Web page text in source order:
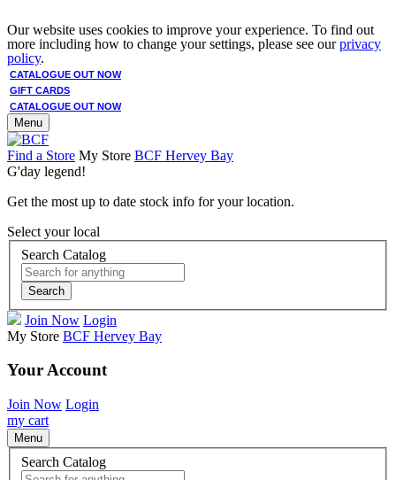
Our website uses cookies to improve your experience. To find out
more including how to change your settings, please see ourprivacy
policy.
CATALOGUE OUT NOW
GIFT CARDS
CATALOGUE OUT NOW
Menu
Find a Store My Store BCF Hervey Bay
G'day legend!
Get the most up to date stock info for your location.
Select your local
Search Catalog
Search
Join Now Login
My Store BCF Hervey Bay
Your Account
Join Now Login
my cart
Menu
Search Catalog